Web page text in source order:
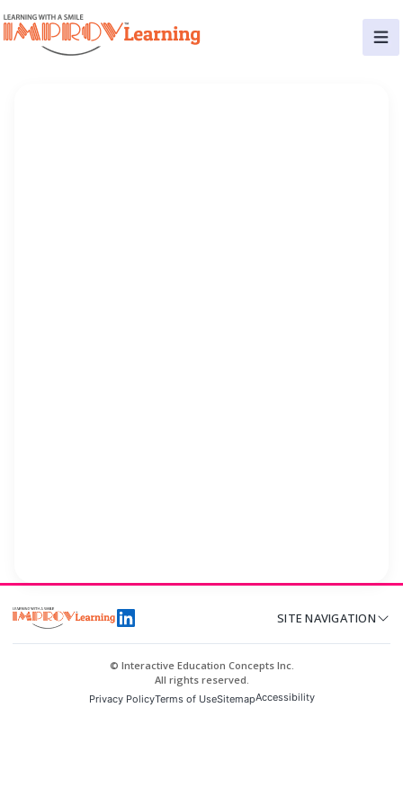
SITE NAVIGATION
© Interactive Education Concepts Inc.
All rights reserved.
Privacy PolicyTerms of UseSitemapAccessibility